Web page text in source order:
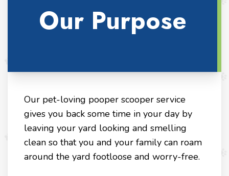
Our Purpose
Our pet-loving pooper scooper service
gives you back some time in your day by
leaving your yard looking and smelling
clean so that you and your family can roam
around the yard footloose and worry-free.